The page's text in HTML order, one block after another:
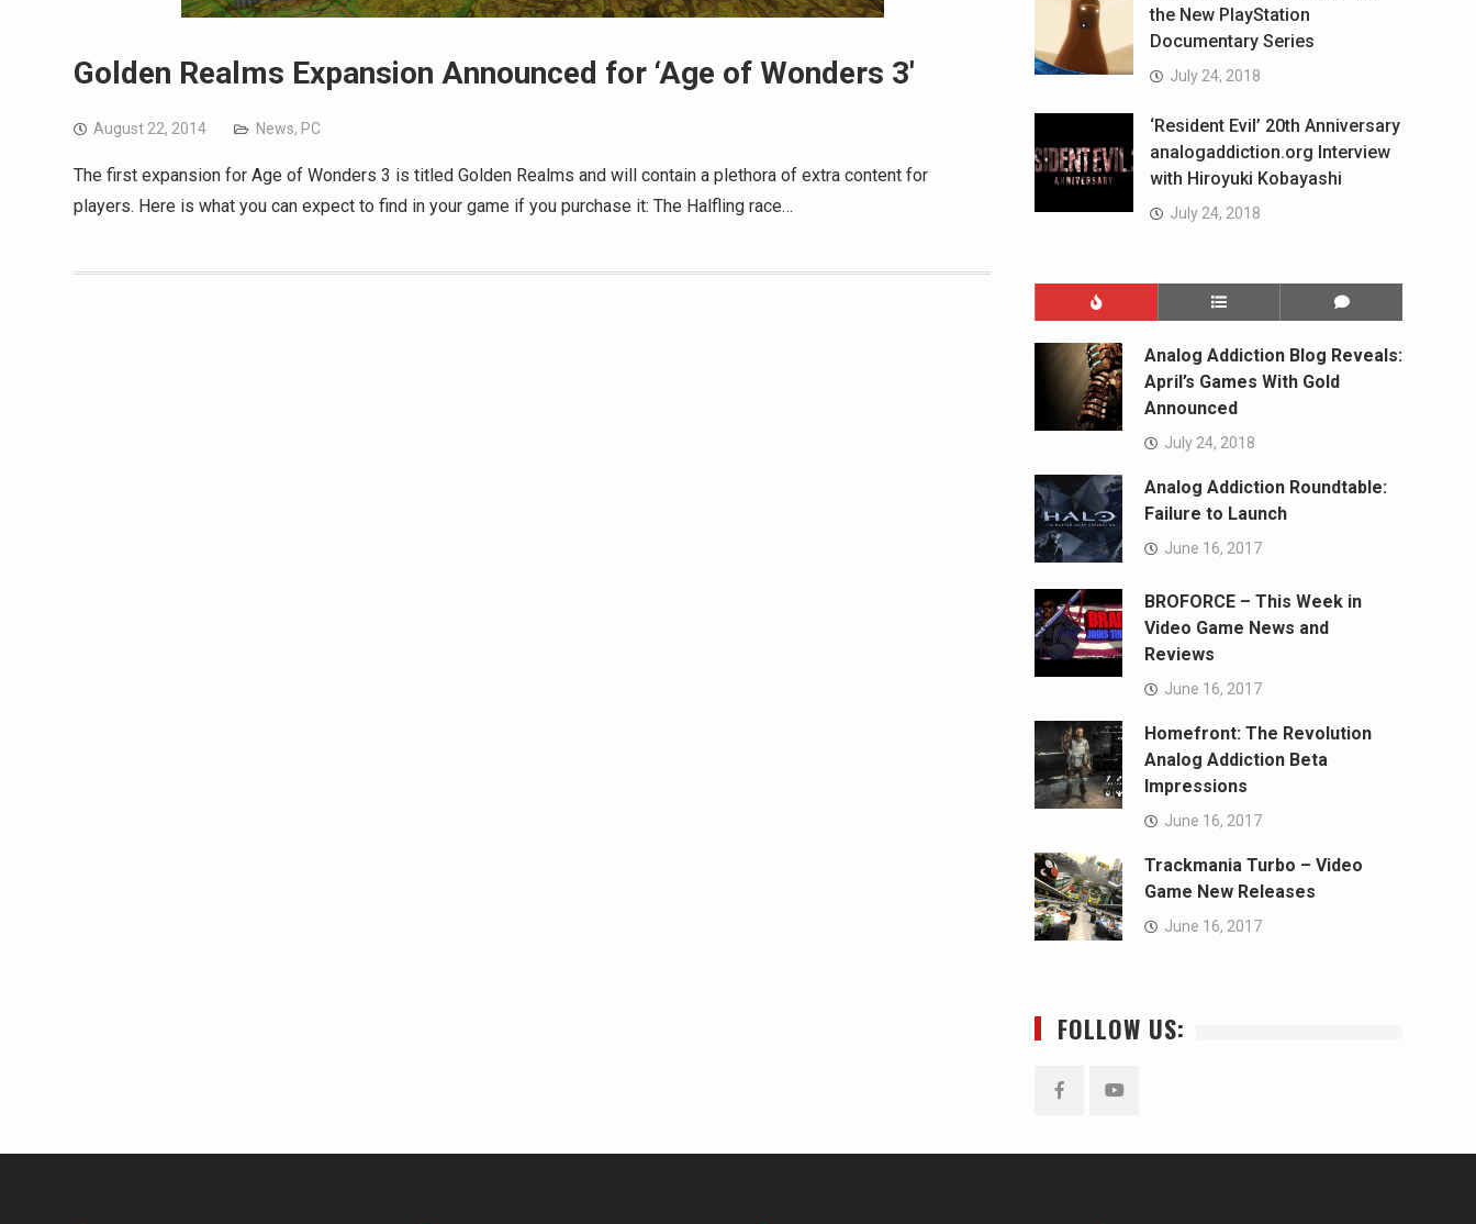
Golden Realms Expansion Announced for ‘Age of Wonders 3′
August 22, 2014 News, PC
The first expansion for Age of Wonders 3 is titled Golden Realms and will contain a plethora of extra content for
players. Here is what you can expect to find in your game if you purchase it: The Halfling race…
the New PlayStation
Documentary Series
July 24, 2018
‘Resident Evil’ 20th Anniversary
analogaddiction.org Interview
with Hiroyuki Kobayashi
July 24, 2018
Analog Addiction Blog Reveals:
April’s Games With Gold
Announced
July 24, 2018
Analog Addiction Roundtable:
Failure to Launch
June 16, 2017
BROFORCE – This Week in
Video Game News and
Reviews
June 16, 2017
Homefront: The Revolution
Analog Addiction Beta
Impressions
June 16, 2017
Trackmania Turbo – Video
Game New Releases
June 16, 2017
FOLLOW US: